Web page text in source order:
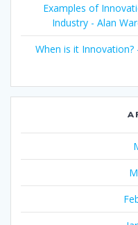
Examples of
Industry - Alan
When is it Innovation?